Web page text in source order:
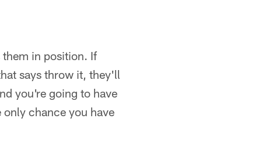
in position. If
says throw it, they'll
you're going to have
chance you have